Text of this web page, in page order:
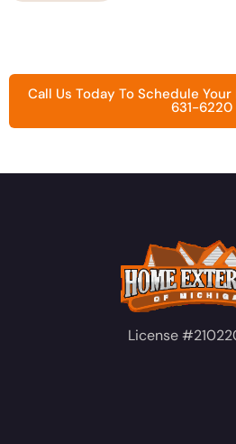
Call Us Today To Schedule
631-6220
License